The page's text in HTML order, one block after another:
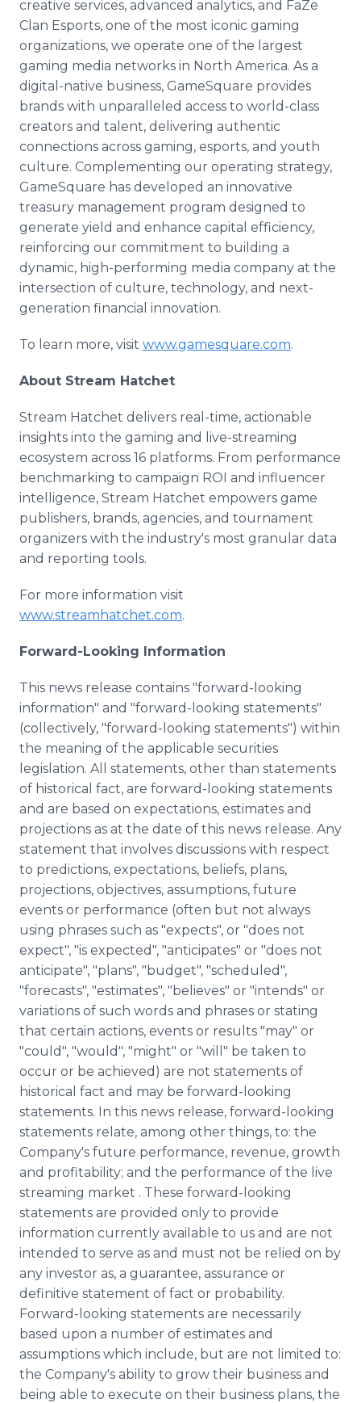
creative services, advanced analytics, and FaZe
Clan Esports, one of the most iconic gaming
organizations, we operate one of the largest
gaming media networks in North America. As a
digital-native business, GameSquare provides
brands with unparalleled access to world-class
creators and talent, delivering authentic
connections across gaming, esports, and youth
culture. Complementing our operating strategy,
GameSquare has developed an innovative
treasury management program designed to
generate yield and enhance capital efficiency,
reinforcing our commitment to building a
dynamic, high-performing media company at the
intersection of culture, technology, and next-
generation financial innovation.
To learn more, visit www.gamesquare.com.
About Stream Hatchet
Stream Hatchet delivers real-time, actionable
insights into the gaming and live-streaming
ecosystem across 16 platforms. From performance
benchmarking to campaign ROI and influencer
intelligence, Stream Hatchet empowers game
publishers, brands, agencies, and tournament
organizers with the industry's most granular data
and reporting tools.
For more information visit
www.streamhatchet.com.
Forward-Looking Information
This news release contains "forward-looking
information" and "forward-looking statements"
(collectively, "forward-looking statements") within
the meaning of the applicable securities
legislation. All statements, other than statements
of historical fact, are forward-looking statements
and are based on expectations, estimates and
projections as at the date of this news release. Any
statement that involves discussions with respect
to predictions, expectations, beliefs, plans,
projections, objectives, assumptions, future
events or performance (often but not always
using phrases such as "expects", or "does not
expect", "is expected", "anticipates" or "does not
anticipate", "plans", "budget", "scheduled",
"forecasts", "estimates", "believes" or "intends" or
variations of such words and phrases or stating
that certain actions, events or results "may" or
"could", "would", "might" or "will" be taken to
occur or be achieved) are not statements of
historical fact and may be forward-looking
statements. In this news release, forward-looking
statements relate, among other things, to: the
Company's future performance, revenue, growth
and profitability; and the performance of the live
streaming market . These forward-looking
statements are provided only to provide
information currently available to us and are not
intended to serve as and must not be relied on by
any investor as, a guarantee, assurance or
definitive statement of fact or probability.
Forward-looking statements are necessarily
based upon a number of estimates and
assumptions which include, but are not limited to:
the Company's ability to grow their business and
being able to execute on their business plans, the